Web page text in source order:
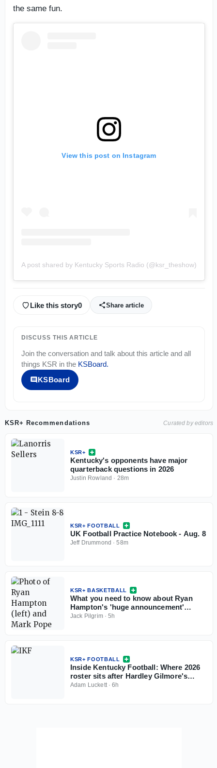
the same fun.
View this post on Instagram
A post shared by Kentucky Sports Radio (@ksr_theshow)
Like this story0 Share article
DISCUSS THIS ARTICLE
Join the conversation and talk about this article and all
things KSR in the KSBoard.
KSBoard
KSR+ Recommendations Curated by editors
KSR+
Kentucky's opponents have major
quarterback questions in 2026
Justin Rowland · 28m
KSR+ FOOTBALL
UK Football Practice Notebook - Aug. 8
Jeff Drummond ·58m
KSR+ BASKETBALL
What you need to know about Ryan
Hampton's 'huge announcement'
coming this weekend
Jack Pilgrim·5h
KSR+ FOOTBALL
Inside Kentucky Football: Where 2026
roster sits after Hardley Gilmore's
departure
Adam Luckett·6h